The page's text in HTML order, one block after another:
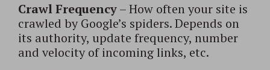
Crawl Frequency– How often your site is
crawled by Google’s spiders. Depends on
its authority, update frequency, number
and velocity of incoming links, etc.